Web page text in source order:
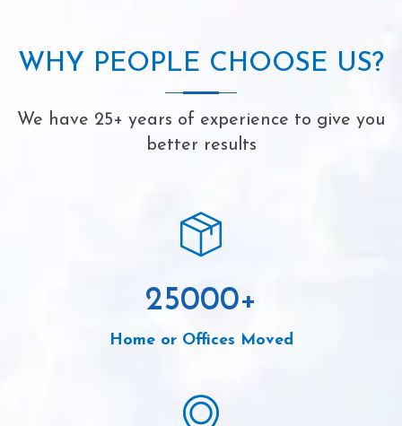
WHY PEOPLE CHOOSE US?
We have 25+ years of experience to give you
better results
25000+
Home or Offices Moved